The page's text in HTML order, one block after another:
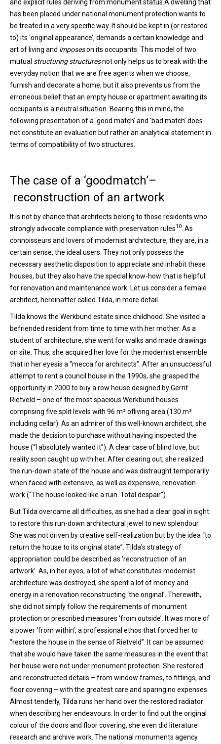
and explicit rules deriving from monument status.A dwelling that
has been placed under national monument protection wants to
be treated in a very specific way. It should be kept in (or restored
to) its ‘original appearance’, demands a certain knowledge and
art of living and imposeson its occupants. This model of two
mutual structuring structuresnot only helps us to break with the
everyday notion that we are free agents when we choose,
furnish and decorate a home, but it also prevents us from the
erroneous belief that an empty house or apartment awaiting its
occupants is a neutral situation. Bearing this in mind, the
following presentation of a ‘good match’ and ‘bad match’ does
not constitute an evaluation but rather an analytical statement in
terms of compatibility of two structures.
The case of a ‘goodmatch’–
reconstruction of an artwork
It is not by chance that architects belong to those residents who
strongly advocate compliance with preservation rules10 . As
connoisseurs and lovers of modernist architecture, they are, in a
certain sense, the ideal users. They not only possess the
necessary aesthetic disposition to appreciate and inhabit these
houses, but they also have the special know-how that is helpful
for renovation and maintenance work. Let us consider a female
architect, hereinafter called Tilda, in more detail.
Tilda knows the Werkbund estate since childhood. She visited a
befriended resident from time to time with her mother. As a
student of architecture, she went for walks and made drawings
on site. Thus, she acquired her love for the modernist ensemble
that in her eyesis a “mecca for architects”. After an unsuccessful
attempt to rent a council house in the 1990s, she grasped the
opportunity in 2000 to buy a row house designed by Gerrit
Rietveld – one of the most spacious Werkbund houses
comprising five split levels with 96 m² ofliving area (130 m²
including cellar). As an admirer of this well-known architect, she
made the decision to purchase without having inspected the
house (“I absolutely wanted it”). A clear case of blind love, but
reality soon caught up with her. After clearing out, she realized
the run-down state of the house and was distraught temporarily
when faced with extensive, as well as expensive, renovation
work (“The house looked like a ruin. Total despair”).
But Tilda overcame all difficulties, as she had a clear goal in sight:
to restore this run-down architectural jewel to new splendour.
She was not driven by creative self-realization but by the idea “to
return the house to its original state”. Tilda’s strategy of
appropriation could be described as ‘reconstruction of an
artwork’. As, in her eyes, a lot of what constitutes modernist
architecture was destroyed, she spent a lot of money and
energy in a renovation reconstructing ‘the original’. Therewith,
she did not simply follow the requirements of monument
protection or prescribed measures ‘from outside’. It was more of
a power ‘from within’, a professional ethos that forced her to
“restore the house in the sense of Rietveld”. It can be assumed
that she would have taken the same measures in the event that
her house were not under monument protection. She restored
and reconstructed details – from window frames, to fittings, and
floor covering – with the greatest care and sparing no expenses.
Almost tenderly, Tilda runs her hand over the restored radiator
when describing her endeavours. In order to find out the original
colour of the doors and floor covering, she even did literature
research and archive work. The national monuments agency